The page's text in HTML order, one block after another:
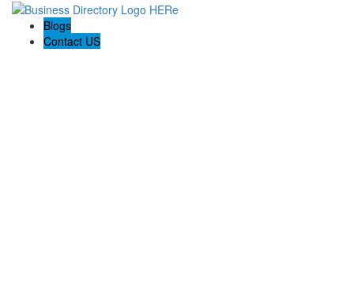
Blogs
Contact US